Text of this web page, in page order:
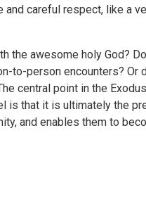
careful respect, like a
the awesome holy God?
to-person encounters? Or
central point in the
is that it is ultimately the
and enables them to